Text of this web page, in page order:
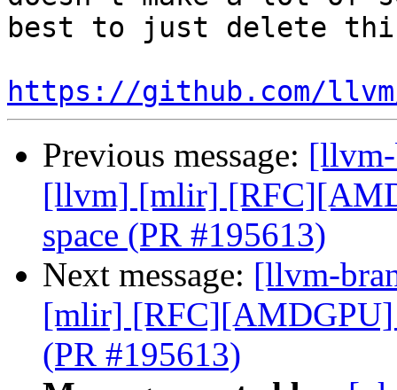
best to just delete
https://github.com/
Previous message:
[llvm] [mlir]
space (PR #195613)
Next message: [llvm-
[mlir] [RFC][AMDGPU]
(PR #195613)